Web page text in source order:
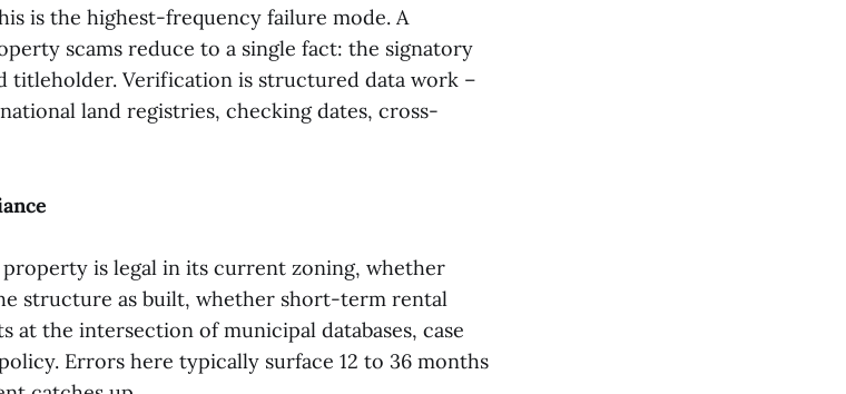
is the highest-frequency failure mode. A
scams reduce to a single fact: the signatory
titleholder. Verification is structured data work –
land registries, checking dates, cross-
is legal in its current zoning, whether
structure as built, whether short-term rental
at the intersection of municipal databases, case
Errors here typically surface 12 to 36 months